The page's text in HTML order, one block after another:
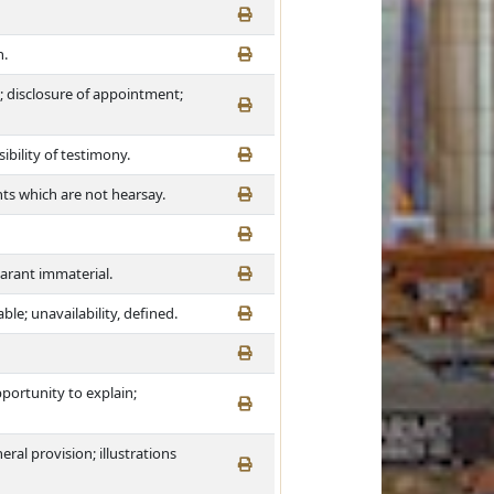
disclosure of appointment;
of testimony.
which are not hearsay.
immaterial.
unavailability, defined.
to explain;
provision; illustrations